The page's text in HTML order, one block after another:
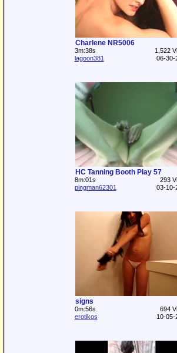
Charlene NR5006
3m:38s
1,522
lagoon381
06-30-
HC Tanning Booth Play 57
8m:01s
293
pingman62301
03-10-
signs
0m:56s
694
erotikos
10-05-